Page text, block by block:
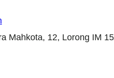
Mahkota, 12, Lorong IM